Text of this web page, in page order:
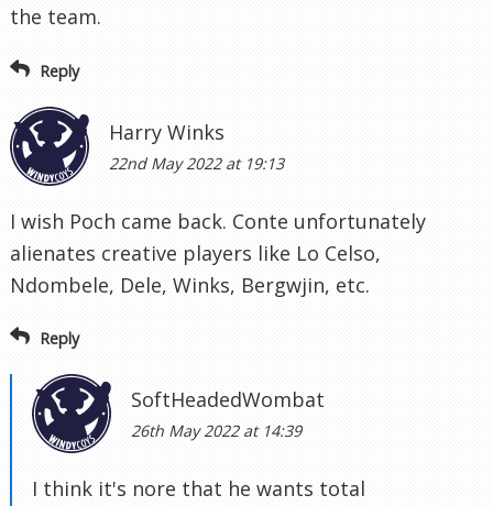
the team.
Reply
Harry Winks
22nd May 2022 at 19:13
I wish Poch came back. Conte unfortunately
alienates creative players like Lo Celso,
Ndombele, Dele, Winks, Bergwjin, etc.
Reply
SoftHeadedWombat
26th May 2022 at 14:39
I think it's nore that he wants total